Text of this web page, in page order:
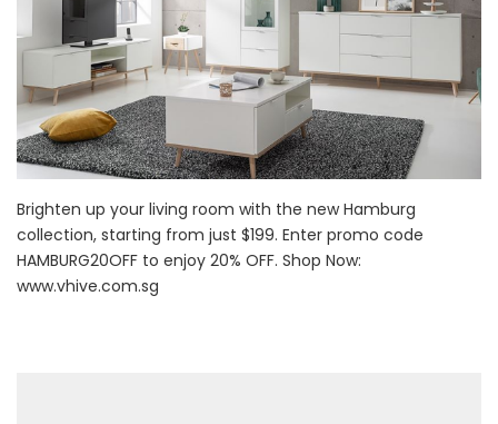
Brighten up your living room with the new Hamburg
collection, starting from just $199. Enter promo code
HAMBURG20OFF to enjoy 20% OFF. Shop Now:
www.vhive.com.sg